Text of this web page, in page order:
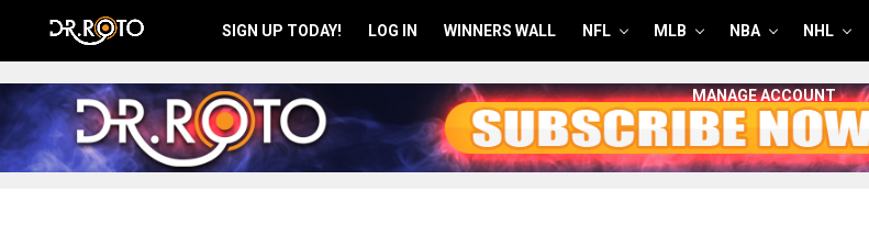
SIGN UP TODAY! LOG IN WINNERS WALL NFL MLB NBA NHL
MANAGE ACCOUNT